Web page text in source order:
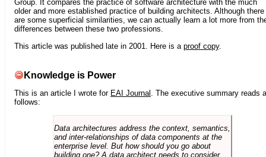
Group. It compares the practice of software architecture with the much
older and more established practice of building architects. Although there
are some superficial similarities, we can actually learn a lot more from
differences between these two professions.
This article was published late in 2001. Here is a proof copy.
Knowledge is Power
This is an article I wrote for EAI Journal . The executive summary reads
follows:
Data architectures address the context, semantics,
and inter-relationships of data components at the
enterprise level. But how should you go about
building one? A data architect needs to consider